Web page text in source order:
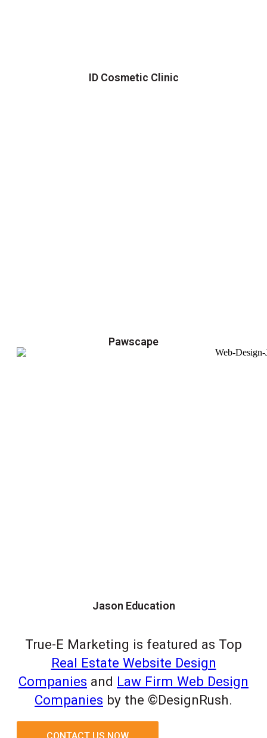
ID Cosmetic Clinic
Pawscape
Jason Education
True-E Marketing is featured as Top
Real Estate Website Design
Companies and Law Firm Web Design
Companies by the ©DesignRush.